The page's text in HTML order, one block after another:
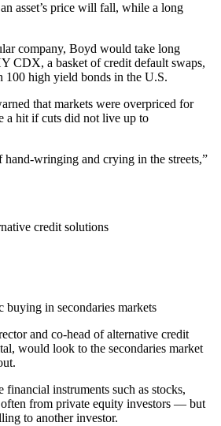
asset’s price will fall, while a long
company, Boyd would take long
CDX, a basket of credit default swaps,
100 high yield bonds in the U.S.
that markets were overpriced for
a hit if cuts did not live up to
wringing and crying in the streets,”
credit solutions
in secondaries markets
and co-head of alternative credit
would look to the secondaries market
financial instruments such as stocks,
from private equity investors — but
to another investor.